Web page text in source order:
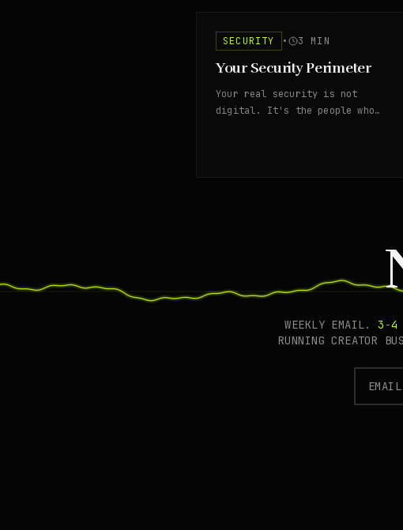
SECURITY • 3 MIN
Your Security Perimeter
Your real security is not
digital. It's the people who
WEEKLY EMAIL.3 -4
RUNNING CREATOR